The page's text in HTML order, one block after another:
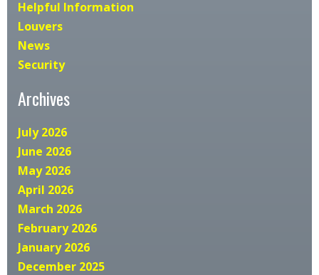
Helpful Information
Louvers
News
Security
Archives
July 2026
June 2026
May 2026
April 2026
March 2026
February 2026
January 2026
December 2025